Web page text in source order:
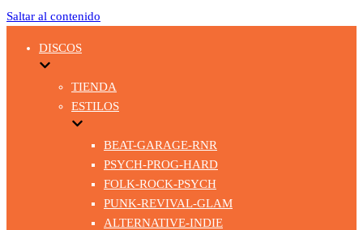
Saltar al contenido
DISCOS
TIENDA
ESTILOS
BEAT-GARAGE-RNR
PSYCH-PROG-HARD
FOLK-ROCK-PSYCH
PUNK-REVIVAL-GLAM
ALTERNATIVE-INDIE